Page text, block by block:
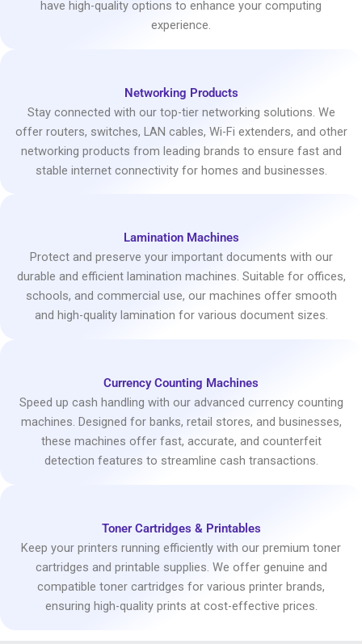
have high-quality options to enhance your computing
experience.
Networking Products
Stay connected with our top-tier networking solutions. We
offer routers, switches, LAN cables, Wi-Fi extenders, and other
networking products from leading brands to ensure fast and
stable internet connectivity for homes and businesses.
Lamination Machines
Protect and preserve your important documents with our
durable and efficient lamination machines. Suitable for offices,
schools, and commercial use, our machines offer smooth
and high-quality lamination for various document sizes.
Currency Counting Machines
Speed up cash handling with our advanced currency counting
machines. Designed for banks, retail stores, and businesses,
these machines offer fast, accurate, and counterfeit
detection features to streamline cash transactions.
Toner Cartridges & Printables
Keep your printers running efficiently with our premium toner
cartridges and printable supplies. We offer genuine and
compatible toner cartridges for various printer brands,
ensuring high-quality prints at cost-effective prices.